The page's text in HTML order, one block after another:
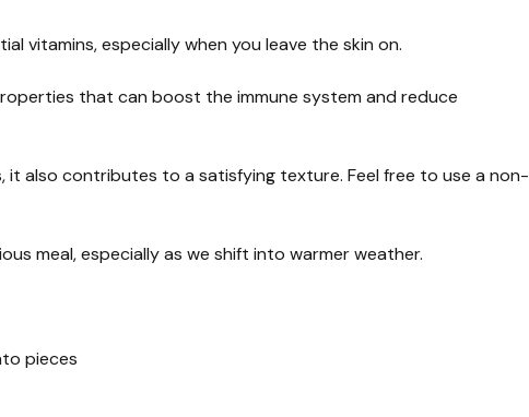
vitamins, especially when you leave the skin on.
that can boost the immune system and reduce
it also contributes to a satisfying texture. Feel free to use a non-
meal, especially as we shift into warmer weather.
pieces